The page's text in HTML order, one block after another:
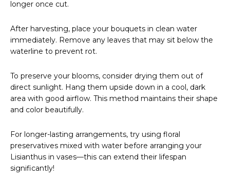
longer once cut.
After harvesting, place your bouquets in clean water
immediately. Remove any leaves that may sit below the
waterline to prevent rot.
To preserve your blooms, consider drying them out of
direct sunlight. Hang them upside down in a cool, dark
area with good airflow. This method maintains their shape
and color beautifully.
For longer-lasting arrangements, try using floral
preservatives mixed with water before arranging your
Lisianthus in vases—this can extend their lifespan
significantly!